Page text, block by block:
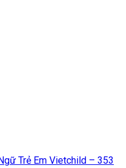
Trẻ Em Vietchild – 353